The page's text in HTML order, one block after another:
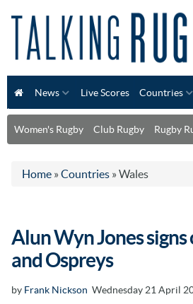
News Live Scores Countries
Women's Rugby Club Rugby Rugby
Home » Countries » Wales
Alun Wyn Jones
and Ospreys
by Frank Nickson Wednesday 21 April